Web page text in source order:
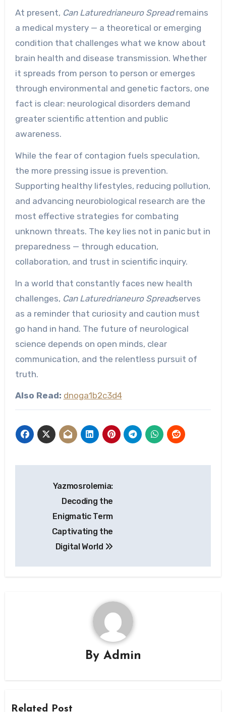
At present, Can Laturedrianeuro Spreadremains
a medical mystery — a theoretical or emerging
condition that challenges what we know about
brain health and disease transmission. Whether
it spreads from person to person or emerges
through environmental and genetic factors, one
fact is clear: neurological disorders demand
greater scientific attention and public
awareness.
While the fear of contagion fuels speculation,
the more pressing issue is prevention.
Supporting healthy lifestyles, reducing pollution,
and advancing neurobiological research are the
most effective strategies for combating
unknown threats. The key lies not in panic but in
preparedness — through education,
collaboration, and trust in scientific inquiry.
In a world that constantly faces new health
challenges, Can Laturedrianeuro Spreadserves
as a reminder that curiosity and caution must
go hand in hand. The future of neurological
science depends on open minds, clear
communication, and the relentless pursuit of
truth.
Also Read: dnoga1b2c3d4
navigation
Yazmosrolemia:
Decoding the
Enigmatic Term
Captivating the
Digital World
By Admin
Related Post